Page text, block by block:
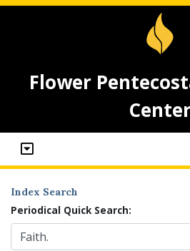
Flower
Index Search
Periodical Quick Search: